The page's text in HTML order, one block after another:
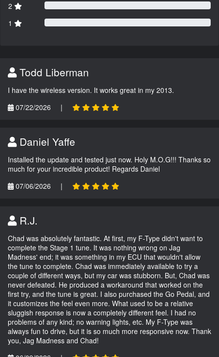
2
1
Todd Liberman
I have the wireless version. It works great in my 2013.
07/22/2026
|
Daniel Yaffe
Installed the update and tested just now. Holy M.O.G!!! Thanks so
much for your incredible product! Regards Daniel
07/06/2026
|
R.J.
Chad was absolutely fantastic. At first, my F-Type didn't want to
complete the Stage 1 tune. It was nothing wrong on Jag
Madness' end; it was something in my ECU that wouldn't allow
the tune to complete. Chad was immediately available to try a
couple of different ways, but my car was stubborn. But, Chad was
never defeated. He produced a workaround that worked on the
first try, and the tune is great. I also purchased the Go Pedal, and
it customizes the feel even more. What used to be a relative
sluggish response is now a completely different feel. I had no
problems of any kind; no warning lights, etc. My F-Type was
always fun to drive, but it is so much more responsive now. Thank
you, Jag Madness and Chad!